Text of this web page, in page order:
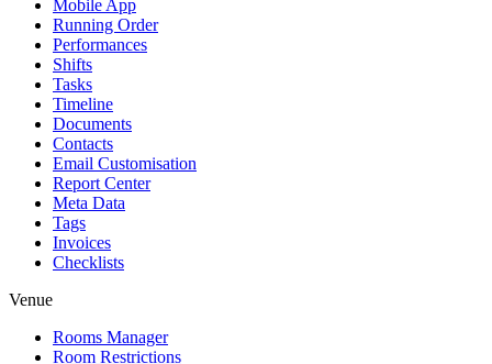
Mobile App
Running Order
Performances
Shifts
Tasks
Timeline
Documents
Contacts
Email Customisation
Report Center
Meta Data
Tags
Invoices
Checklists
Venue
Rooms Manager
Room Restrictions